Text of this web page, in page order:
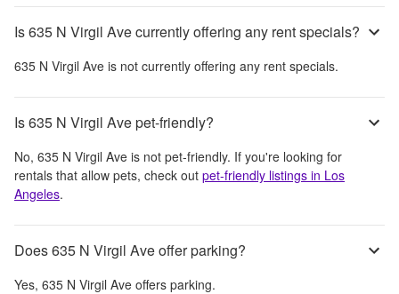
Is 635 N Virgil Ave currently offering any rent specials?
635 N Virgil Ave is not currently offering any rent specials.
Is 635 N Virgil Ave pet-friendly?
No, 635 N Virgil Ave is not pet-friendly. If you're looking for
rentals that allow pets, check out pet-friendly listings in Los
Angeles.
Does 635 N Virgil Ave offer parking?
Yes, 635 N Virgil Ave offers parking.